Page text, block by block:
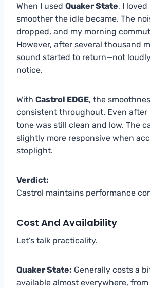
When I used Quaker State, I
smoother the idle became. The
dropped, and my morning
However, after several thousand
sound started to return—not
notice.
With Castrol EDGE, the
consistent throughout. Even after
tone was still clean and low. The
slightly more responsive when
stoplight.
Verdict:
Castrol maintains performance
Cost And Availability
Let’s talk practicality.
Quaker State: Generally costs a
available almost everywhere,